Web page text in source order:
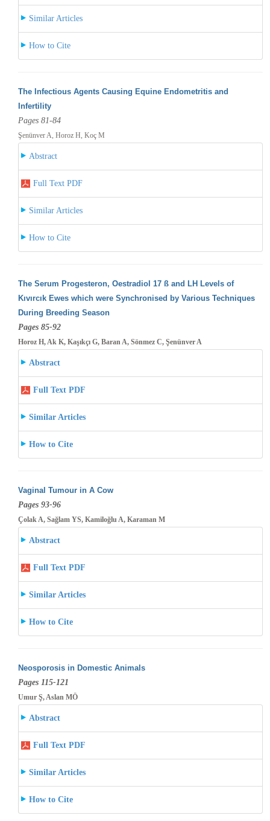
Similar Articles
How to Cite
The Infectious Agents Causing Equine Endometritis and
Infertility
Pages 81-84
Şenünver A, Horoz H, Koç M
Abstract
Full Text PDF
Similar Articles
How to Cite
The Serum Progesteron, Oestradiol 17 ß and LH Levels of
Kıvırcık Ewes which were Synchronised by Various Techniques
During Breeding Season
Pages 85-92
Horoz H, Ak K, Kaşıkçı G, Baran A, Sönmez C, Şenünver A
Abstract
Full Text PDF
Similar Articles
How to Cite
Vaginal Tumour in A Cow
Pages 93-96
Çolak A, Sağlam YS, Kamiloğlu A, Karaman M
Abstract
Full Text PDF
Similar Articles
How to Cite
Neosporosis in Domestic Animals
Pages 115-121
Umur Ş, Aslan MÖ
Abstract
Full Text PDF
Similar Articles
How to Cite